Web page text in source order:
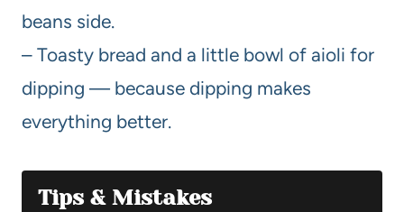
beans side.
– Toasty bread and a little bowl of aioli for
dipping — because dipping makes
everything better.
Tips & Mistakes